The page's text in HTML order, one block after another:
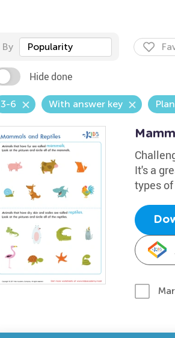
By Popularity
Hide done
3-6 With answer key
It's a
types